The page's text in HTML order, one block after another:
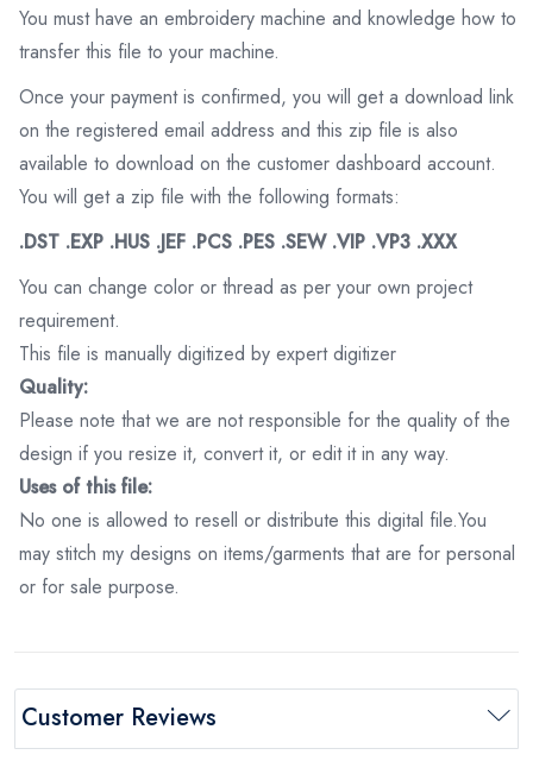
You must have an embroidery machine and knowledge how to
transfer this file to your machine.
Once your payment is confirmed, you will get a download link
on the registered email address and this zip file is also
available to download on the customer dashboard account.
You will get a zip file with the following formats:
.DST .EXP .HUS .JEF .PCS .PES .SEW .VIP .VP3 .XXX
You can change color or thread as per your own project
requirement.
This file is manually digitized by expert digitizer
Quality:
Please note that we are not responsible for the quality of the
design if you resize it, convert it, or edit it in any way.
Uses of this file:
No one is allowed to resell or distribute this digital file.You
may stitch my designs on items/garments that are for personal
or for sale purpose.
Customer Reviews